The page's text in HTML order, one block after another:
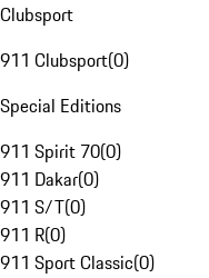
Clubsport
911 Clubsport(0)
Special Editions
911 Spirit 70(0)
911 Dakar(0)
911 S/T(0)
911 R(0)
911 Sport Classic(0)